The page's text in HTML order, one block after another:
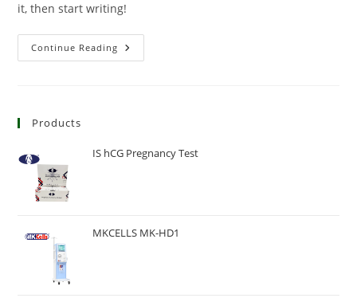
it, then start writing!
Continue Reading Hello
World!
Products
IS hCG Pregnancy Test
MKCELLS MK-HD1